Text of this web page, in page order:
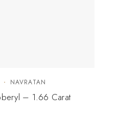
NAVRATAN
– 1.66 Carat